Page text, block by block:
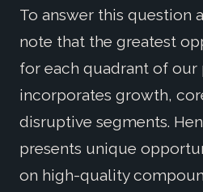
To answer this question
note that the greatest
for each quadrant of
incorporates growth,
disruptive segments.
presents unique
on high-quality